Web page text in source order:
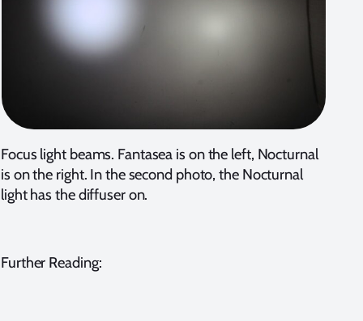
Focus light beams. Fantasea is on the left, Nocturnal
is on the right. In the second photo, the Nocturnal
light has the diffuser on.
Further Reading: